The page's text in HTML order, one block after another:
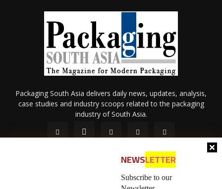
NEWSLETTER
Subscribe to our
Packaging South Asia delivers daily news, updates, analysis,
case studies and industry scoops related to the packaging
industry of South Asia.